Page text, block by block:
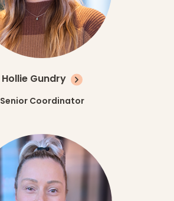
Hollie Gundry
Senior Coordinator